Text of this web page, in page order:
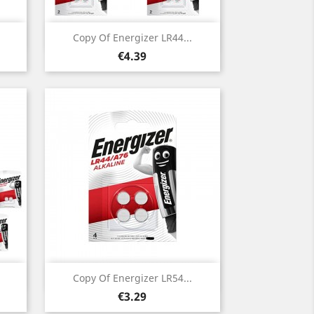
Copy Of Energizer LR44...
Price
€4.39
Quick view
Copy Of Energizer LR54...
Price
€3.29
Quick view